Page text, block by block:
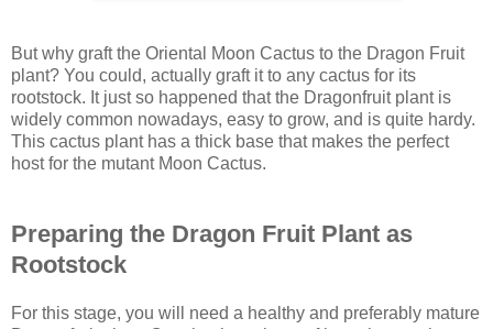
But why graft the Oriental Moon Cactus to the Dragon Fruit
plant? You could, actually graft it to any cactus for its
rootstock. It just so happened that the Dragonfruit plant is
widely common nowadays, easy to grow, and is quite hardy.
This cactus plant has a thick base that makes the perfect
host for the mutant Moon Cactus.
Preparing the Dragon Fruit Plant as
Rootstock
For this stage, you will need a healthy and preferably mature